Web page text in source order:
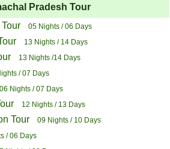
Pradesh Tour
05 Nights / 06 Days
13 Nights / 14 Days
13 Nights /14 Days
/ 07 Days
06 Nights / 07 Days
12 Nights / 13 Days
Tour 09 Nights / 10 Days
/ 06 Days